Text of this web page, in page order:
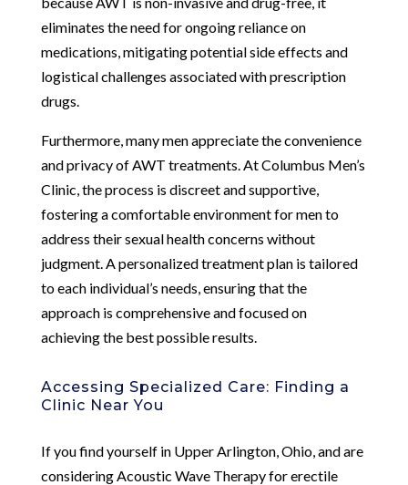
eliminates the need for ongoing reliance on
medications, mitigating potential side effects and
logistical challenges associated with prescription
drugs.
Furthermore, many men appreciate the convenience
and privacy of AWT treatments. At Columbus Men’s
Clinic, the process is discreet and supportive,
fostering a comfortable environment for men to
address their sexual health concerns without
judgment. A personalized treatment plan is tailored
to each individual’s needs, ensuring that the
approach is comprehensive and focused on
achieving the best possible results.
Accessing Specialized Care: Finding a
Clinic Near You
If you find yourself in Upper Arlington, Ohio, and are
considering Acoustic Wave Therapy for erectile